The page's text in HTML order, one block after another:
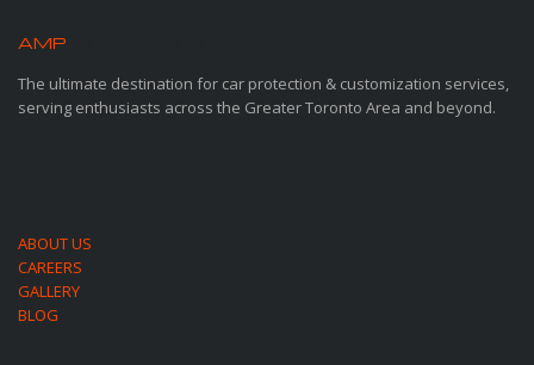
AMP
The ultimate destination for car protection & customization services,
serving enthusiasts across the Greater Toronto Area and beyond.
ABOUT US
CAREERS
GALLERY
BLOG